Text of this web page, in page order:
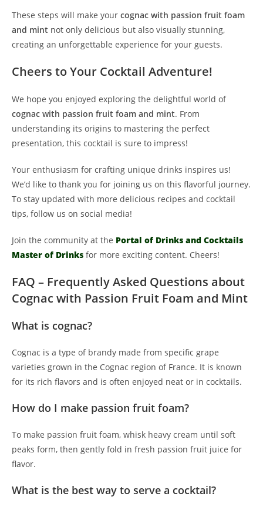
These steps will make your cognac with passion fruit foam
and mint not only delicious but also visually stunning,
creating an unforgettable experience for your guests.
Cheers to Your Cocktail Adventure!
We hope you enjoyed exploring the delightful world of
cognac with passion fruit foam and mint. From
understanding its origins to mastering the perfect
presentation, this cocktail is sure to impress!
Your enthusiasm for crafting unique drinks inspires us!
We’d like to thank you for joining us on this flavorful journey.
To stay updated with more delicious recipes and cocktail
tips, follow us on social media!
Join the community at the Portal of Drinks and Cocktails
Master of Drinks for more exciting content. Cheers!
FAQ – Frequently Asked Questions about
Cognac with Passion Fruit Foam and Mint
What is cognac?
Cognac is a type of brandy made from specific grape
varieties grown in the Cognac region of France. It is known
for its rich flavors and is often enjoyed neat or in cocktails.
How do I make passion fruit foam?
To make passion fruit foam, whisk heavy cream until soft
peaks form, then gently fold in fresh passion fruit juice for
flavor.
What is the best way to serve a cocktail?